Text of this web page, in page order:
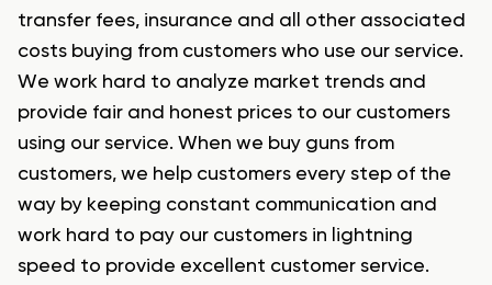
transfer fees, insurance and all other associated
costs buying from customers who use our service.
We work hard to analyze market trends and
provide fair and honest prices to our customers
using our service. When we buy guns from
customers, we help customers every step of the
way by keeping constant communication and
work hard to pay our customers in lightning
speed to provide excellent customer service.